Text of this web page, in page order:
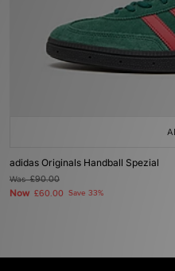
adidas Originals Handball Spezial
Was£90.00
Now £60.00 Save 33%